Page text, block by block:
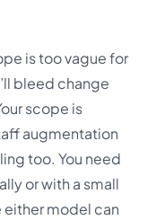
is too vague for
bleed change
scope is
augmentation
too. You need
or with a small
model can